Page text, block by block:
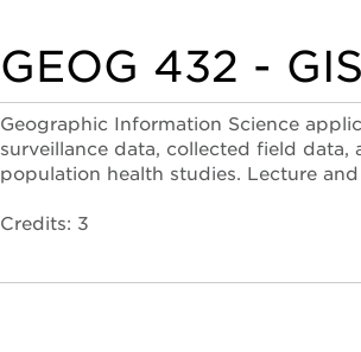
GEOG 432 -
Geographic Information Science
surveillance data, collected field
population health studies. Lecture
Credits: 3